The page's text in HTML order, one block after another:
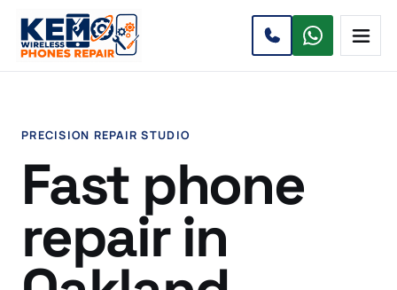
Open
PRECISION REPAIR STUDIO
Fast phone
repair in